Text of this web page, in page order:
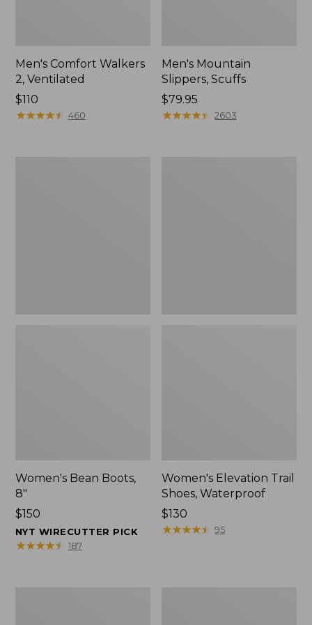
Men's Comfort Walkers
2, Ventilated
Price:
$110
$110
★★★★★
★★★★★ 460
Men's Mountain
Slippers, Scuffs
Price:
$79.95
$79.95
★★★★★
★★★★★ 2603
Women's Bean Boots,
8"
Price:
$150
$150
NYT WIRECUTTER PICK
★★★★★
★★★★★ 187
Women's Elevation Trail
Shoes, Waterproof
Price:
$130
$130
★★★★★
★★★★★ 95